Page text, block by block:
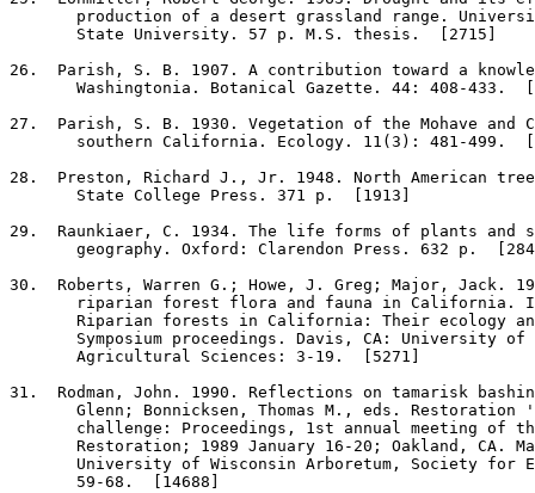
production of a desert grassland range.
       State University. 57 p. M.S. thesis.  [2715]
26 .  Parish, S. B. 1907. A contribution toward a
Washingtonia. Botanical Gazette. 44: 408-433.
27 .  Parish, S. B. 1930. Vegetation of the Mohave and
southern California. Ecology. 11(3): 481-499.
28 .  Preston, Richard J., Jr. 1948. North American
       State College Press. 371 p.  [1913]
29 .  Raunkiaer, C. 1934. The life forms of plants
geography. Oxford: Clarendon Press. 632 p.
30 .  Roberts, Warren G.; Howe, J. Greg; Major, Jack.
riparian forest flora and fauna in California.
Riparian forests in California: Their ecology
Symposium proceedings. Davis, CA: University of
       Agricultural Sciences: 3-19.  [5271]
31 .  Rodman, John. 1990. Reflections on tamarisk
Glenn; Bonnicksen, Thomas M., eds. Restoration
challenge: Proceedings, 1st annual meeting of
Restoration; 1989 January 16-20; Oakland, CA.
University of Wisconsin Arboretum, Society for
       59-68.  [14688]